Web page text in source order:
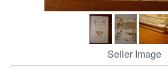
Seller Image